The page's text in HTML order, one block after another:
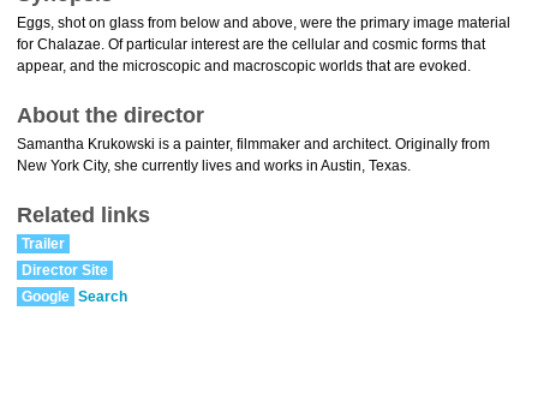
Eggs, shot on glass from below and above, were the primary image material
for Chalazae. Of particular interest are the cellular and cosmic forms that
appear, and the microscopic and macroscopic worlds that are evoked.
About the director
Samantha Krukowski is a painter, filmmaker and architect. Originally from
New York City, she currently lives and works in Austin, Texas.
Related links
Trailer
Director Site
Google Search